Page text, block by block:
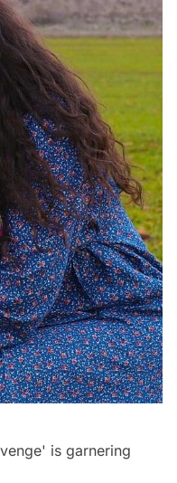
is garnering